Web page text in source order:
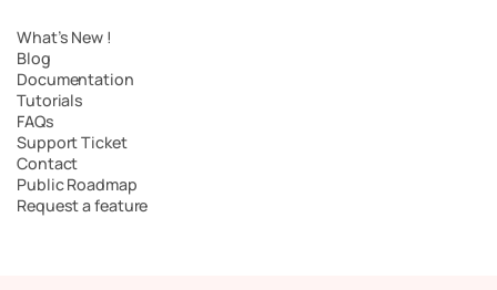
What’s New !
Blog
Documentation
Tutorials
FAQs
Support Ticket
Contact
Public Roadmap
Request a feature